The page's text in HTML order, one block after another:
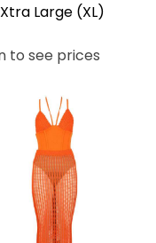
Xtra Large (XL)
to see prices